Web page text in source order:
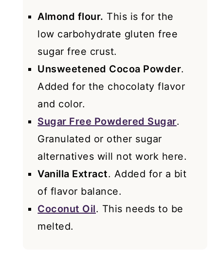
Almond flour. This is for the
low carbohydrate gluten free
sugar free crust.
Unsweetened Cocoa Powder.
Added for the chocolaty flavor
and color.
Sugar Free Powdered Sugar.
Granulated or other sugar
alternatives will not work here.
Vanilla Extract. Added for a bit
of flavor balance.
Coconut Oil. This needs to be
melted.